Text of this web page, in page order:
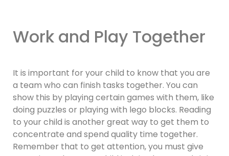
Work and Play Together
It is important for your child to know that you are
a team who can finish tasks together. You can
show this by playing certain games with them, like
doing puzzles or playing with lego blocks. Reading
to your child is another great way to get them to
concentrate and spend quality time together.
Remember that to get attention, you must give